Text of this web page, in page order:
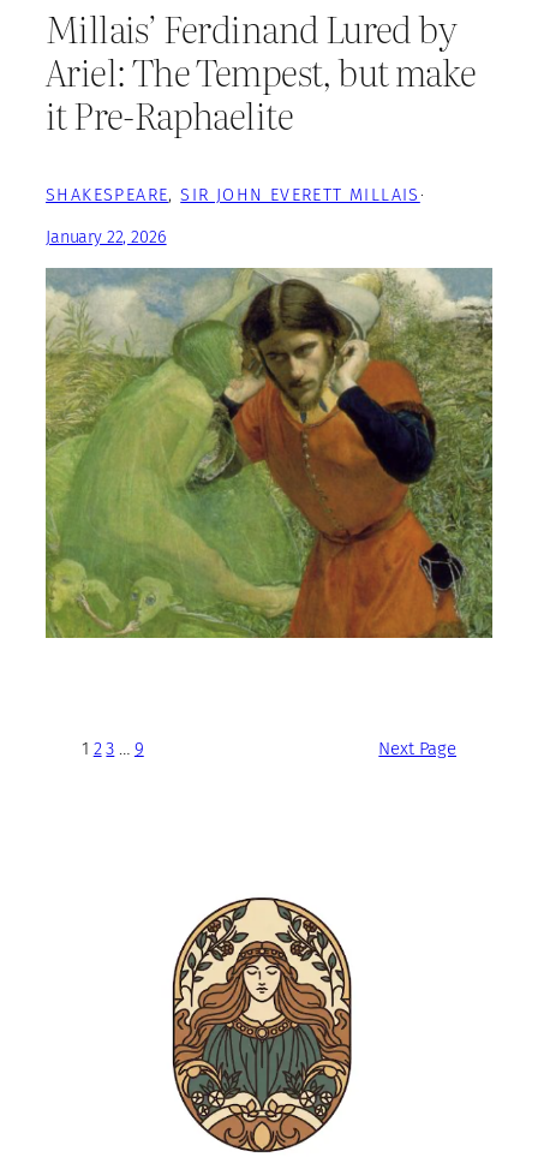
Millais’ Ferdinand Lured by
Ariel: The Tempest, but make
it Pre-Raphaelite
SHAKESPEARE, SIR JOHN EVERETT MILLAIS ·
January 22, 2026
1 2 3 … 9 Next Page